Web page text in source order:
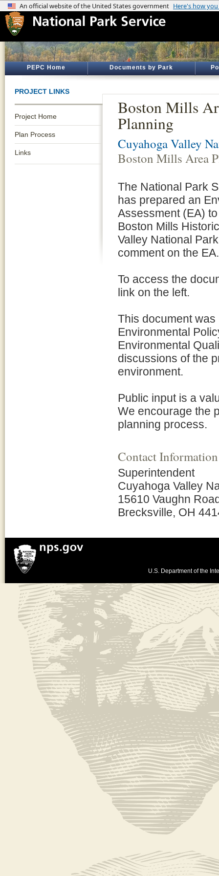
PEPC Home Documents by Park
PROJECT LINKS
Project Home
Plan Process
Links
Boston Mills
Planning
Cuyahoga Valley
Boston Mills Area
The National Park
has prepared an
Assessment (EA)
Boston Mills
Valley National
comment on the EA.
To access the
link on the left.
This document
Environmental
Environmental
discussions of the
environment.
Public input is a
We encourage the
planning process.
Contact Information
Superintendent
Cuyahoga Valley
15610 Vaughn
Brecksville, OH
U.S. Department of the